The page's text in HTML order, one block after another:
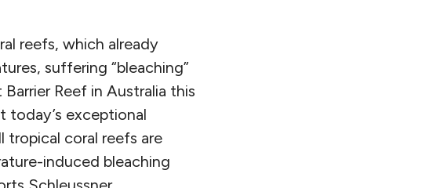
reefs, which already
suffering “bleaching”
Reef in Australia this
today’s exceptional
tropical coral reefs are
induced bleaching